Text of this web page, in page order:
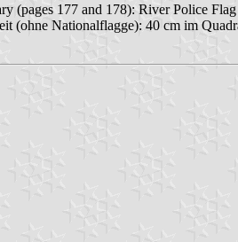
(pages 177 and 178): River Police
(ohne Nationalflagge): 40 cm im